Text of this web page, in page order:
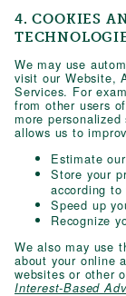
4. COOKIES
We may use
visit our Website,
Services. For
from other users
more
allows us to
Estimate
Store your
according
Speed up
Recognize
We also may use
about your online
websites or other
Interest-Based